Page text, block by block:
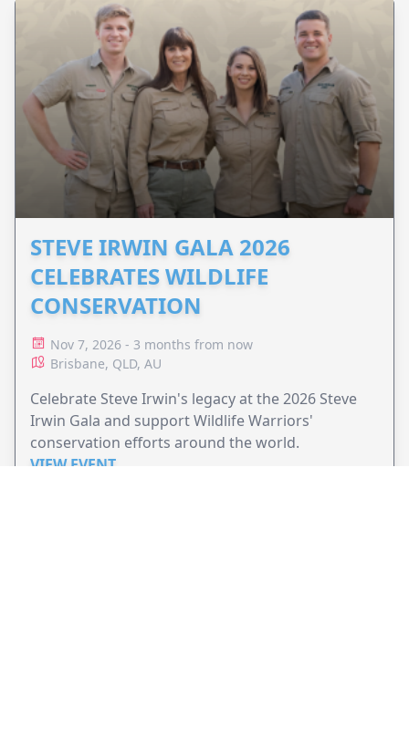
STEVE IRWIN GALA 2026
CELEBRATES WILDLIFE
CONSERVATION
Nov 7, 2026 - 3 months from now
Brisbane, QLD, AU
Celebrate Steve Irwin's legacy at the 2026 Steve
Irwin Gala and support Wildlife Warriors'
conservation efforts around the world.
VIEW EVENT